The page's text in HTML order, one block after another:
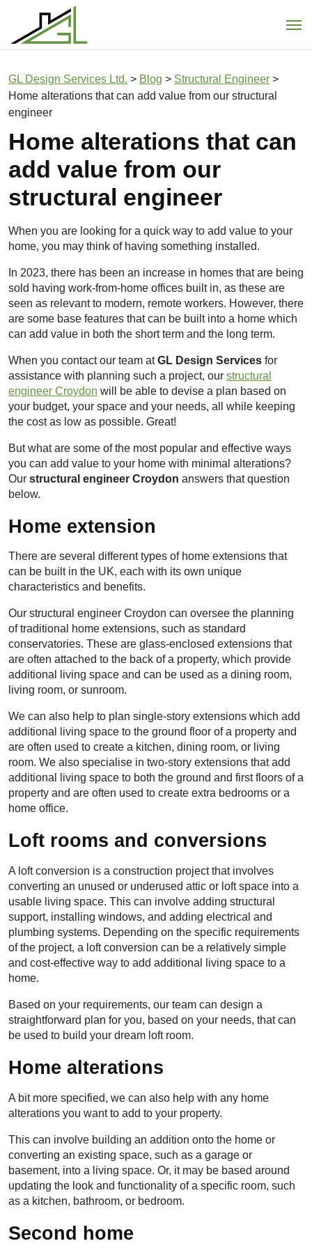
Main Navigation
GL Design Services Ltd. > Blog > Structural Engineer >
Home alterations that can add value from our structural
engineer
Home alterations that can
add value from our
structural engineer
When you are looking for a quick way to add value to your
home, you may think of having something installed.
In 2023, there has been an increase in homes that are being
sold having work-from-home offices built in, as these are
seen as relevant to modern, remote workers. However, there
are some base features that can be built into a home which
can add value in both the short term and the long term.
When you contact our team atGL Design Services for
assistance with planning such a project, our structural
engineer Croydon will be able to devise a plan based on
your budget, your space and your needs, all while keeping
the cost as low as possible. Great!
But what are some of the most popular and effective ways
you can add value to your home with minimal alterations?
Our structural engineer Croydon answers that question
below.
Home extension
There are several different types of home extensions that
can be built in the UK, each with its own unique
characteristics and benefits.
Our structural engineer Croydon can oversee the planning
of traditional home extensions, such as standard
conservatories. These are glass-enclosed extensions that
are often attached to the back of a property, which provide
additional living space and can be used as a dining room,
living room, or sunroom.
We can also help to plan single-story extensions which add
additional living space to the ground floor of a property and
are often used to create a kitchen, dining room, or living
room. We also specialise in two-story extensions that add
additional living space to both the ground and first floors of a
property and are often used to create extra bedrooms or a
home office.
Loft rooms and conversions
A loft conversion is a construction project that involves
converting an unused or underused attic or loft space into a
usable living space. This can involve adding structural
support, installing windows, and adding electrical and
plumbing systems. Depending on the specific requirements
of the project, a loft conversion can be a relatively simple
and cost-effective way to add additional living space to a
home.
Based on your requirements, our team can design a
straightforward plan for you, based on your needs, that can
be used to build your dream loft room.
Home alterations
A bit more specified, we can also help with any home
alterations you want to add to your property.
This can involve building an addition onto the home or
converting an existing space, such as a garage or
basement, into a living space. Or, it may be based around
updating the look and functionality of a specific room, such
as a kitchen, bathroom, or bedroom.
Second home